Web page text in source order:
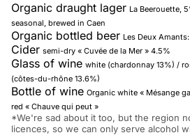
Organic draught lager La Beerouette,
seasonal, brewed in Caen
Organic bottled beer Les Deux
Cider semi-dry « Cuvée de la Mer » 4.5%
Glass of wine white (chardonnay 13%) /
(côtes-du-rhône 13.6%)
Bottle of wine Organic white « Mésange
red « Chauve qui peut »
*We're sad about it too, but the region
licences, so we can only serve alcohol